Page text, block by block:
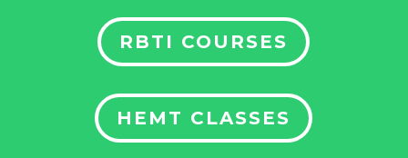
RBTI COURSES
HEMT CLASSES